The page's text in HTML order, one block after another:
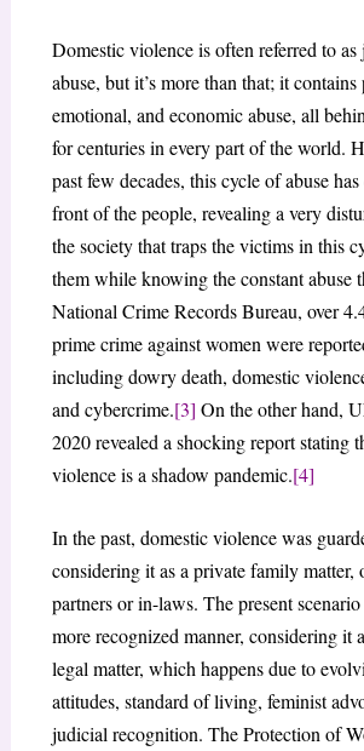
Domestic violence is often referred to as
abuse, but it’s more than that; it
emotional, and economic abuse, all
for centuries in every part of the world.
past few decades, this cycle of abuse
front of the people, revealing a very
the society that traps the victims in this
them while knowing the constant abuse
National Crime Records Bureau, over
prime crime against women were
including dowry death, domestic
and cybercrime.[3] On the other hand,
2020 revealed a shocking report stating
violence is a shadow pandemic.[4]
In the past, domestic violence was
considering it as a private family matter,
partners or in-laws. The present
more recognized manner, considering it
legal matter, which happens due to
attitudes, standard of living, feminist
judicial recognition. The Protection of